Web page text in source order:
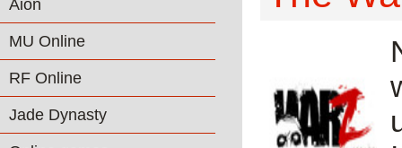
Aion
MU Online
RF Online
Jade Dynasty